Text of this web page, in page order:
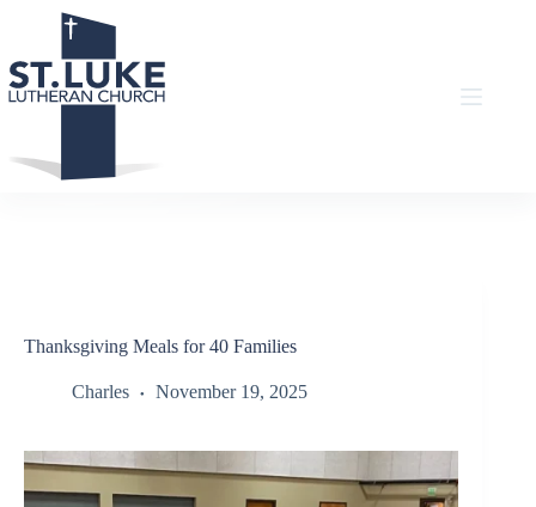
Thanksgiving Meals for 40 Families
Charles November 19, 2025